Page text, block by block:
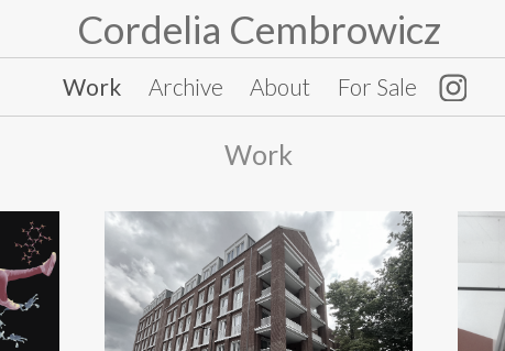
Cordelia Cembrowicz
Work Archive About For Sale
Work